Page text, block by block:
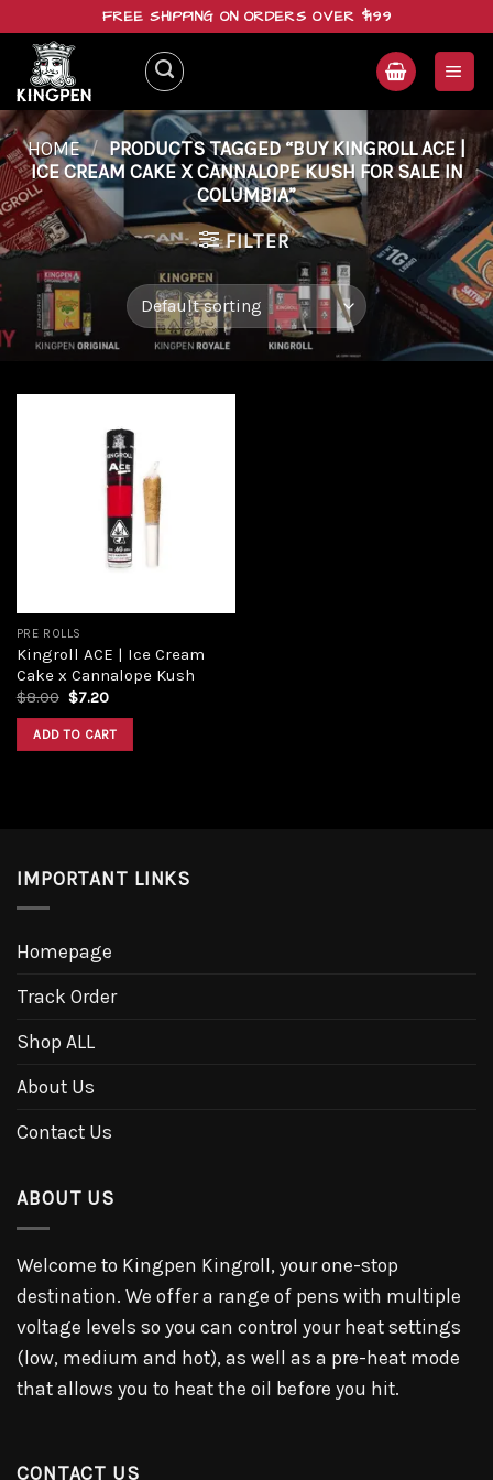
content
FREE SHIPPING ON ORDERS OVER $199
HOME / PRODUCTS TAGGED “BUY KINGROLL ACE |
ICE CREAM CAKE X CANNALOPE KUSH FOR SALE IN
COLUMBIA”
FILTER
PRE ROLLS
Kingroll ACE | Ice Cream
Cake x Cannalope Kush
$8.00 Original
was:
$8.00.
$7.20Current
is:
$7.20.
ADD TO CART
IMPORTANT LINKS
Homepage
Track Order
Shop ALL
About Us
Contact Us
ABOUT US
Welcome to Kingpen Kingroll, your one-stop
destination. We offer a range of pens with multiple
voltage levels so you can control your heat settings
(low, medium and hot), as well as a pre-heat mode
that allows you to heat the oil before you hit.
CONTACT US